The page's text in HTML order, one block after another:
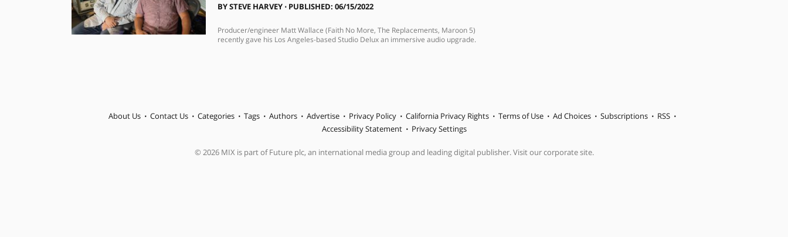
BYSTEVE HARVEY⋅ PUBLISHED: 06/15/2022
Producer/engineer Matt Wallace (Faith No More, The Replacements, Maroon 5)
recently gave his Los Angeles-based Studio Delux an immersive audio upgrade.
About Us Contact Us Categories Tags Authors Advertise Privacy Policy California Privacy Rights Terms of Use Ad Choices Subscriptions
RSS
Accessibility Statement
Privacy Settings
© 2026 MIX is part of Future plc, an international media group and leading digital publisher. Visit our corporate site.